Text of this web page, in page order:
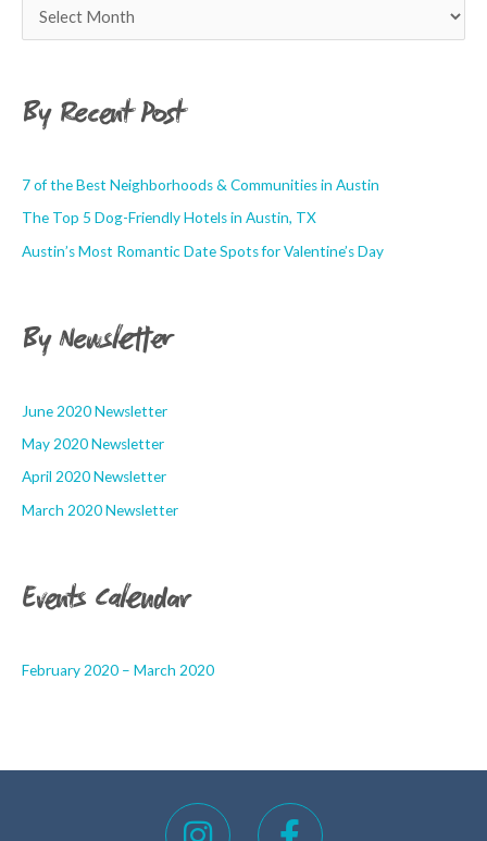
By Recent Post
7 of the Best Neighborhoods & Communities in Austin
The Top 5 Dog-Friendly Hotels in Austin, TX
Austin’s Most Romantic Date Spots for Valentine’s Day
By Newsletter
June 2020 Newsletter
May 2020 Newsletter
April 2020 Newsletter
March 2020 Newsletter
Events Calendar
February 2020 – March 2020
I
F